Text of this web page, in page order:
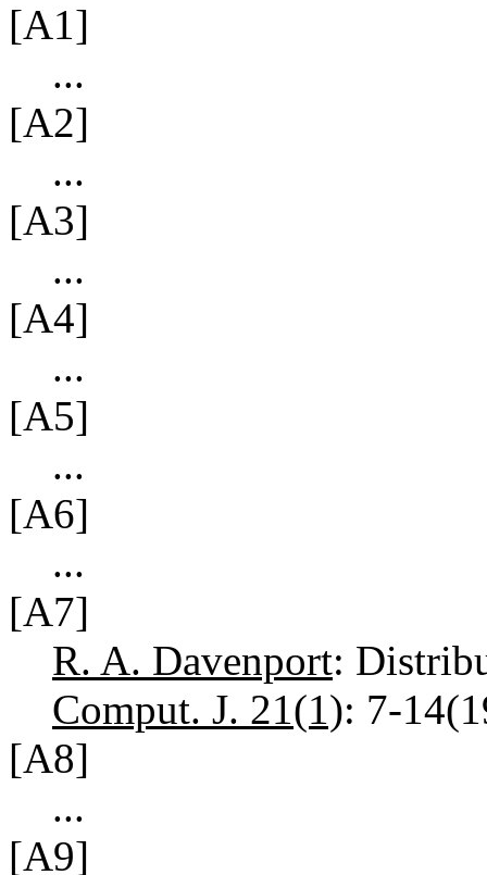
[A1]
...
[A2]
...
[A3]
...
[A4]
...
[A5]
...
[A6]
...
[A7]
R. A. Davenport:
Comput. J. 21(1): 7-
[A8]
...
[A9]